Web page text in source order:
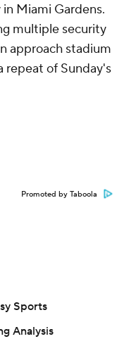
Miami Gardens.
multiple security
approach stadium
repeat of Sunday's
Promoted by Taboola
Sports
Analysis